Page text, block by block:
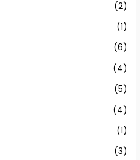
(2)
(1)
(6)
(4)
(5)
(4)
(1)
(3)